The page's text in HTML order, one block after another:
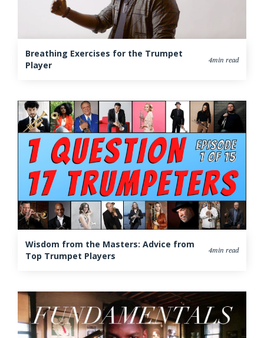
Breathing Exercises for the Trumpet
Player
4min read
Wisdom from the Masters: Advice from
Top Trumpet Players
4min read